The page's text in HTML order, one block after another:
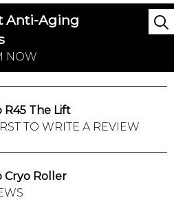
Anti-Aging
NOW
R45 The Lift
TO WRITE A REVIEW
Cryo Roller